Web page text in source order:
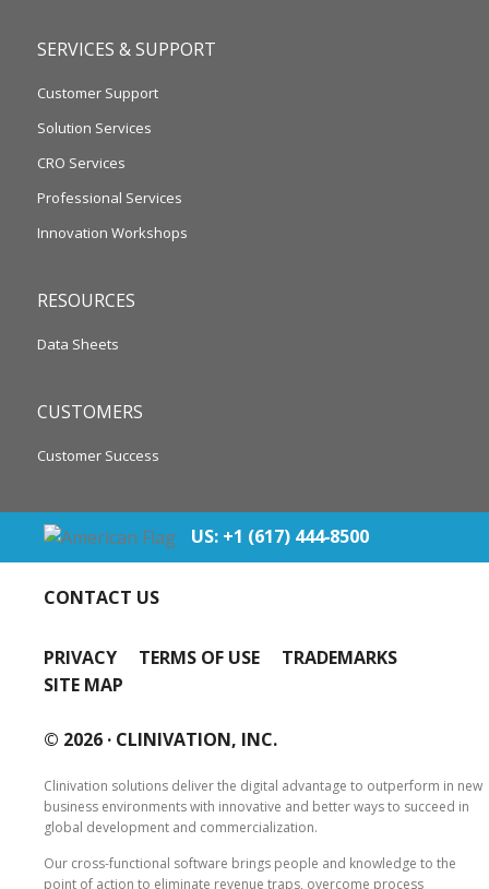
SERVICES & SUPPORT
Customer Support
Solution Services
CRO Services
Professional Services
Innovation Workshops
RESOURCES
Data Sheets
CUSTOMERS
Customer Success
US: +1 (617) 444‐8500
CONTACT US
PRIVACY TERMS OF USE
TRADEMARKS
SITE MAP
© 2026 · CLINIVATION, INC.
Clinivation solutions deliver the digital advantage to outperform in new
business environments with innovative and better ways to succeed in
global development and commercialization.
Our cross‐functional software brings people and knowledge to the
point of action to eliminate revenue traps, overcome process